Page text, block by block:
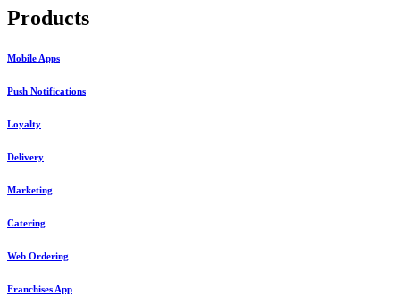
Products
Mobile Apps
Push Notifications
Loyalty
Delivery
Marketing
Catering
Web Ordering
Franchises App